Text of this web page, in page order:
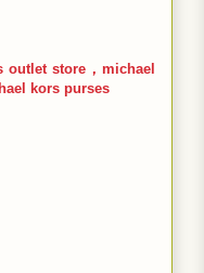
store，michael
kors purses